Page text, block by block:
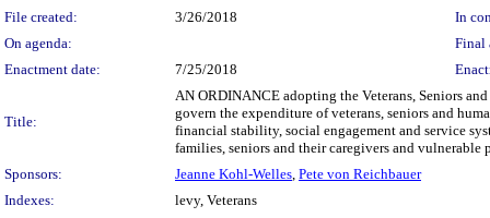
File created:
3/26/2018
In
On agenda:
Final
Enactment date:
7/25/2018
Title:
AN ORDINANCE adopting the Veterans, Seniors
govern the expenditure of veterans, seniors and
financial stability, social engagement and service
families, seniors and their caregivers and vulnerable
Sponsors:
Jeanne Kohl-Welles, Pete von Reichbauer
Indexes:
levy, Veterans